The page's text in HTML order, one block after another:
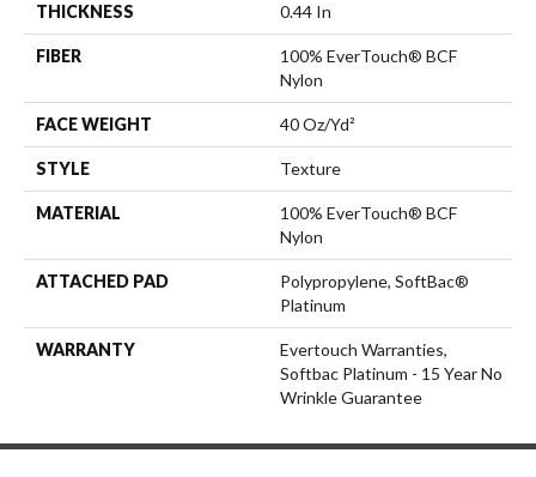
THICKNESS 0.44 In
FIBER
100% EverTouch® BCF
Nylon
FACE WEIGHT 40 Oz/yd²
STYLE Texture
MATERIAL
100% EverTouch® BCF
Nylon
ATTACHED PAD
Polypropylene, SoftBac®
Platinum
WARRANTY
Evertouch Warranties,
Softbac Platinum - 15 Year No
Wrinkle Guarantee